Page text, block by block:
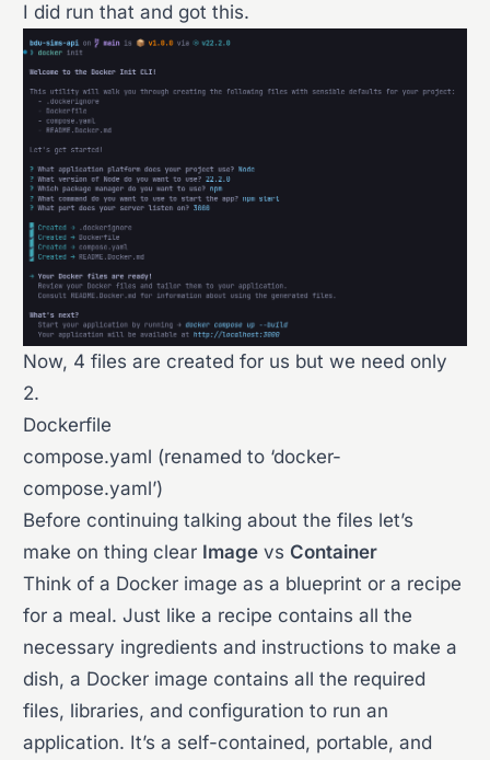
I did run that and got this.
Now, 4 files are created for us but we need only
2.
Dockerfile
compose.yaml (renamed to ‘docker-
compose.yaml’)
Before continuing talking about the files let’s
make on thing clear Image vs Container
Think of a Docker image as a blueprint or a recipe
for a meal. Just like a recipe contains all the
necessary ingredients and instructions to make a
dish, a Docker image contains all the required
files, libraries, and configuration to run an
application. It’s a self-contained, portable, and